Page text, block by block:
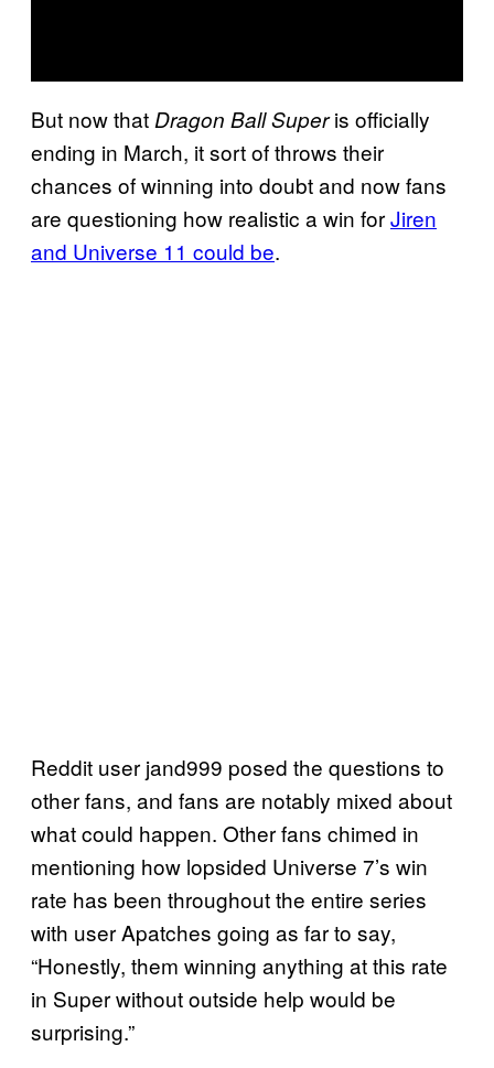
But now that Dragon Ball Superis officially
ending in March, it sort of throws their
chances of winning into doubt and now fans
are questioning how realistic a win forJiren
and Universe 11 could be.
Reddit user jand999 posed the questions to
other fans, and fans are notably mixed about
what could happen. Other fans chimed in
mentioning how lopsided Universe 7’s win
rate has been throughout the entire series
with user Apatches going as far to say,
“Honestly, them winning anything at this rate
in Super without outside help would be
surprising.”